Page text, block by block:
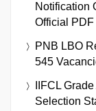
Notification
Official PDF
PNB LBO
545
IIFCL
Selection